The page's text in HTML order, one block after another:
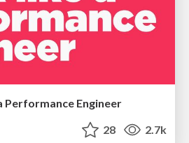
Performance Engineer
28 2.7k